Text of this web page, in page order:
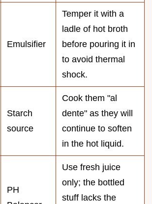
Emulsifier
Temper it with a
ladle of hot broth
before pouring it in
to avoid thermal
shock.
Starch
source
Cook them "al
dente" as they will
continue to soften
in the hot liquid.
PH
Use fresh juice
only; the bottled
stuff lacks the